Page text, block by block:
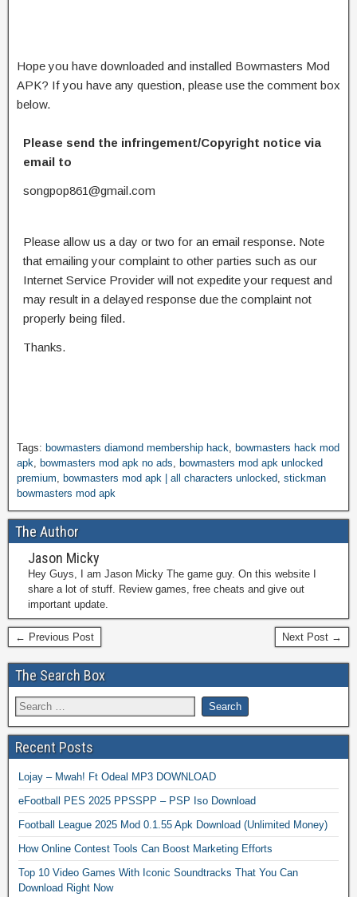
Hope you have downloaded and installed Bowmasters Mod
APK? If you have any question, please use the comment box
below.
Please send the infringement/Copyright notice via
email to
songpop861@gmail.com
Please allow us a day or two for an email response. Note
that emailing your complaint to other parties such as our
Internet Service Provider will not expedite your request and
may result in a delayed response due the complaint not
properly being filed.
Thanks.
Tags: bowmasters diamond membership hack
bowmasters hack mod
apk
bowmasters mod apk no ads
bowmasters mod apk unlocked
premium
bowmasters mod apk | all characters unlocked stickman
bowmasters mod apk
The Author
Jason Micky
Hey Guys, I am Jason Micky The game guy. On this website I
share a lot of stuff. Review games, free cheats and give out
important update.
← Previous Post Next Post →
The Search Box
Recent Posts
Lojay – Mwah! Ft Odeal MP3 DOWNLOAD
eFootball PES 2025 PPSSPP – PSP Iso Download
Football League 2025 Mod 0.1.55 Apk Download (Unlimited Money)
How Online Contest Tools Can Boost Marketing Efforts
Top 10 Video Games With Iconic Soundtracks That You Can
Download Right Now